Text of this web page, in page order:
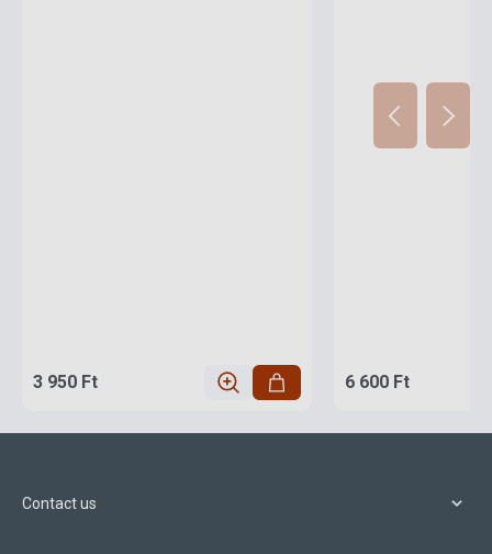
3 950 Ft 6 600 Ft
Contact us